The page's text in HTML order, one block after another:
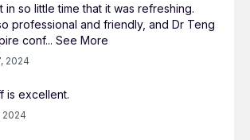
and his patient was recently
Orange County Register.
hospital privileges at Saddleback
Director of Vascular Surgery. He
in so little time that it was refreshing.
professional and friendly, and Dr Teng
conf... See More
2024
is excellent.
2024